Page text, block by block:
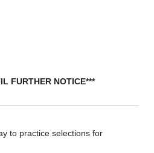
FURTHER NOTICE***
to practice selections for